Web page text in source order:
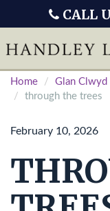
CALL
Home
Glan Clwyd
through the trees
February 10, 2026